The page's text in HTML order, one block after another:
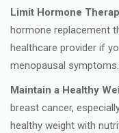
Limit Hormone
hormone replacement
healthcare provider if
menopausal symptoms.
Maintain a Healthy
breast cancer,
healthy weight with